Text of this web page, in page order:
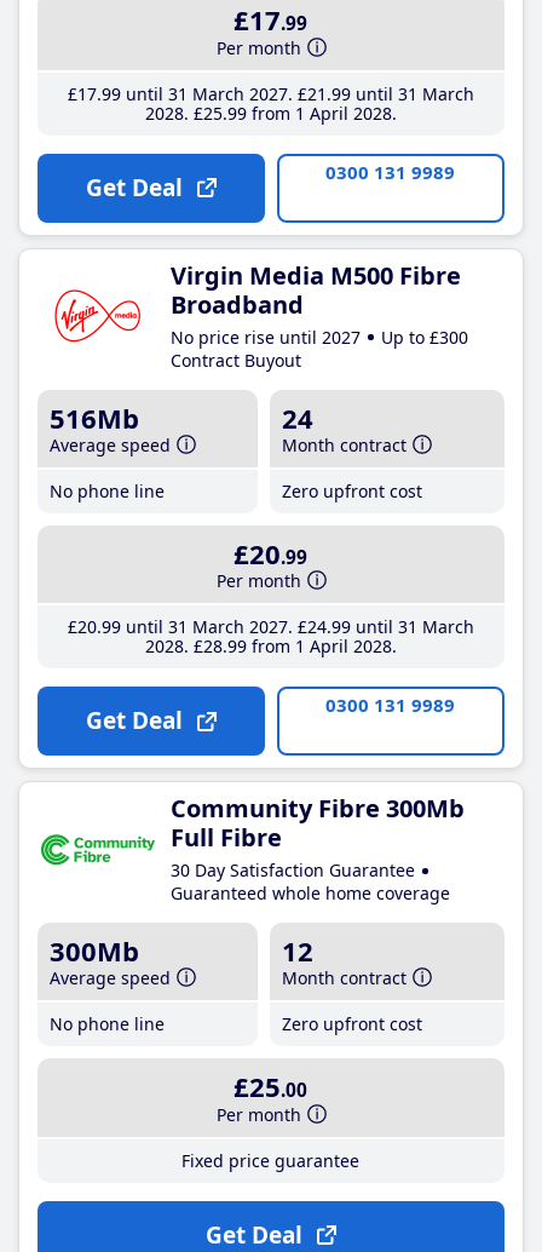
£17.99
Per month
£17.99until 31 March 2027 £21 .99until 31 March
2028 £25.99from 1 April 2028
Get Deal 0300 131 9989
Virgin Media M500 Fibre
Broadband
No price rise until 2027
Up to £300
Contract Buyout
516Mb
Average speed
No phone line
24
Month contract
Zero upfront cost
£20.99
Per month
£20.99until 31 March 2027 £24.99until 31 March
2028 £28.99from 1 April 2028
Get Deal 0300 131 9989
Community Fibre 300Mb
Full Fibre
30 Day Satisfaction Guarantee
Guaranteed whole home coverage
300Mb
Average speed
No phone line
12
Month contract
Zero upfront cost
£25.00
Per month
Fixed price guarantee
Get Deal